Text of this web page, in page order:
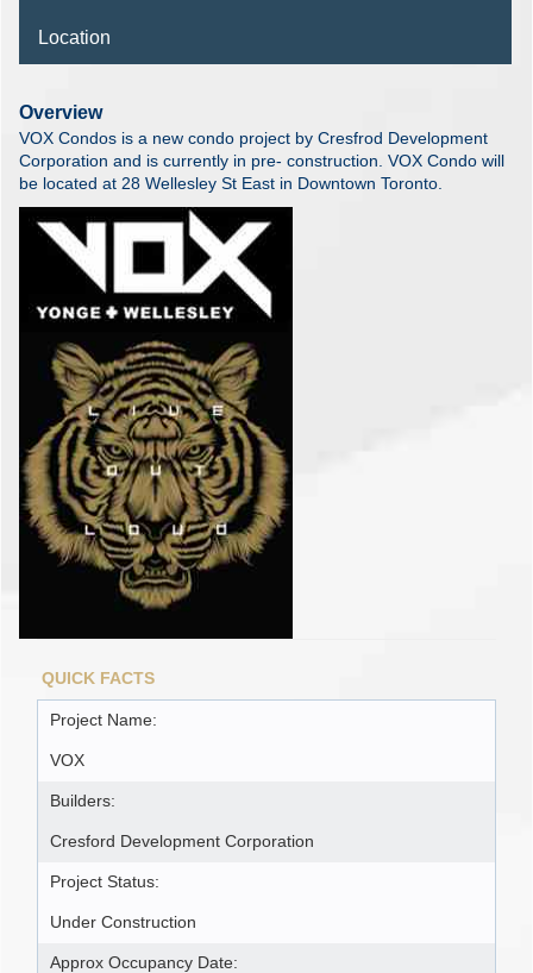
Location
Overview
VOX Condos is a new condo project by Cresfrod Development
Corporation and is currently in pre- construction. VOX Condo will
be located at 28 Wellesley St East in Downtown Toronto.
QUICK FACTS
Project Name:
VOX
Builders:
Cresford Development Corporation
Project Status:
Under Construction
Approx Occupancy Date: